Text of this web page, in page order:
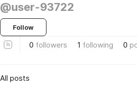
@user-93722
Follow
0 followers 1 following 0
All posts